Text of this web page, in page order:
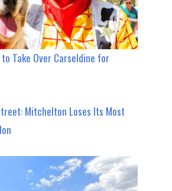
Take Over Carseldine for
Mitchelton Loses Its Most